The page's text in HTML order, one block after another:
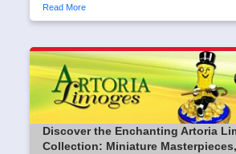
Read More
Discover the Enchanting Artoria
Collection: Miniature